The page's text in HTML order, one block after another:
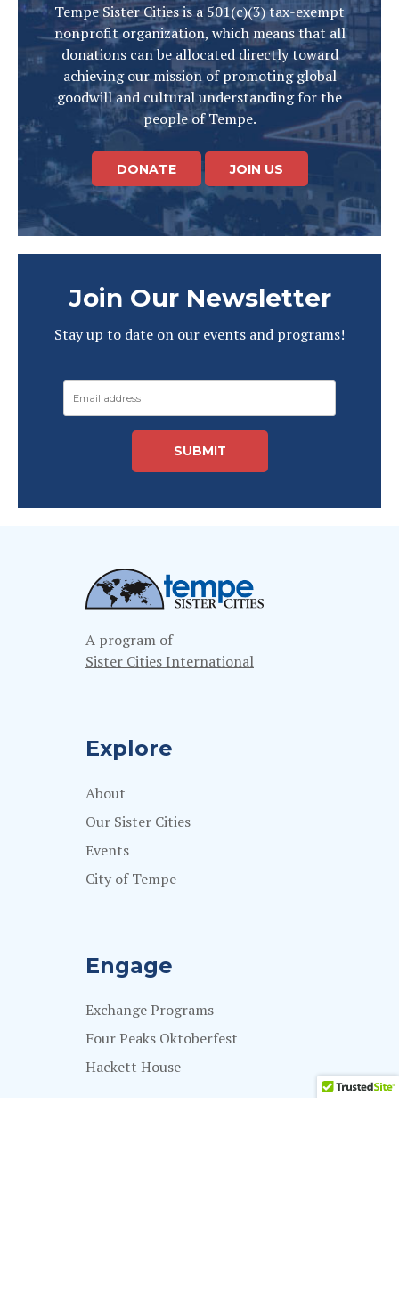
Tempe Sister Cities is a 501(c)(3) tax-exempt
nonprofit organization, which means that all
donations can be allocated directly toward
achieving our mission of promoting global
goodwill and cultural understanding for the
people of Tempe.
DONATE JOIN US
Join Our Newsletter
Stay up to date on our events and programs!
A program of
Sister Cities International
Explore
About
Our Sister Cities
Events
City of Tempe
Engage
Exchange Programs
Four Peaks Oktoberfest
Hackett House